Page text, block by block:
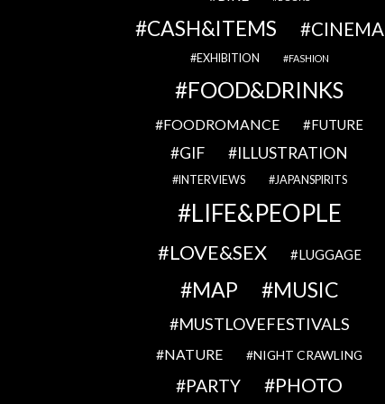
CASH&ITEMS CINEMA
EXHIBITION FASHION
FOOD&DRINKS
FOODROMANCE FUTURE
GIF ILLUSTRATION
INTERVIEWS JAPANSPIRITS
LIFE&PEOPLE
LOVE&SEX LUGGAGE
MAP MUSIC
MUSTLOVEFESTIVALS
NATURE NIGHT CRAWLING
PARTY PHOTO